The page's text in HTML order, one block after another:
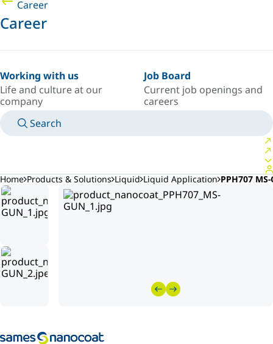
Career
Career
Working with us
Life and culture at our
company
Job Board
Current job openings and
careers
Search
Home Products & Solutions Liquid Liquid Application PPH707